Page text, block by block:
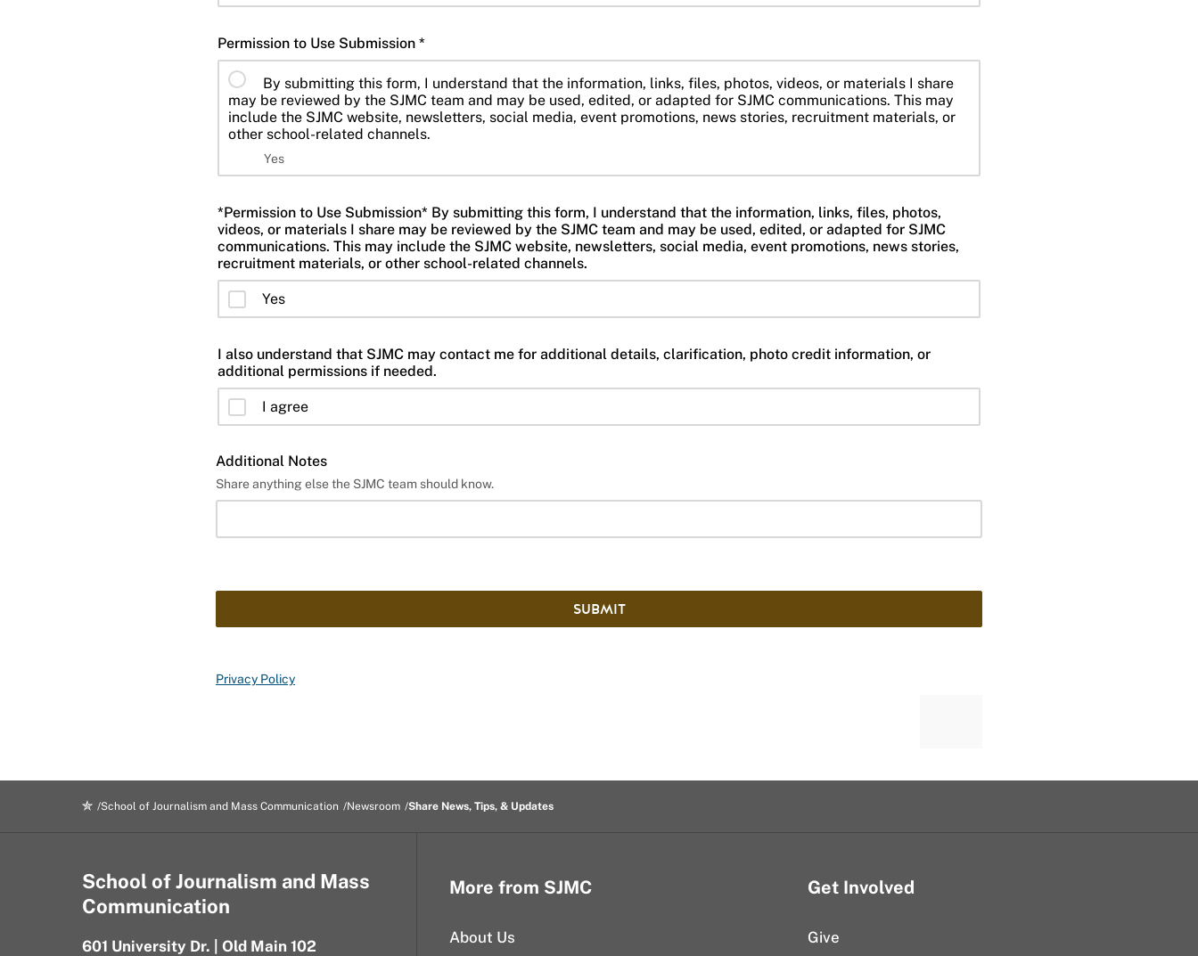
Permission to Use Submission *
By submitting this form, I understand that the information, links, files, photos, videos, or materials I share
may be reviewed by the SJMC team and may be used, edited, or adapted for SJMC communications. This may
include the SJMC website, newsletters, social media, event promotions, news stories, recruitment materials, or
other school-related channels.
Yes
*Permission to Use Submission* By submitting this form, I understand that the information, links, files, photos,
videos, or materials I share may be reviewed by the SJMC team and may be used, edited, or adapted for SJMC
communications. This may include the SJMC website, newsletters, social media, event promotions, news stories,
recruitment materials, or other school-related channels.
Yes
I also understand that SJMC may contact me for additional details, clarification, photo credit information, or
additional permissions if needed.
I agree
Additional Notes
Share anything else the SJMC team should know.
SUBMIT
Privacy Policy
School of Journalism and Mass Communication Newsroom Share News, Tips, & Updates
School of Journalism and Mass
Communication
601 University Dr. | Old Main 102
More from SJMC
About Us
Get Involved
Give